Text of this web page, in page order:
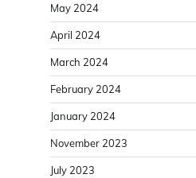
May 2024
April 2024
March 2024
February 2024
January 2024
November 2023
July 2023